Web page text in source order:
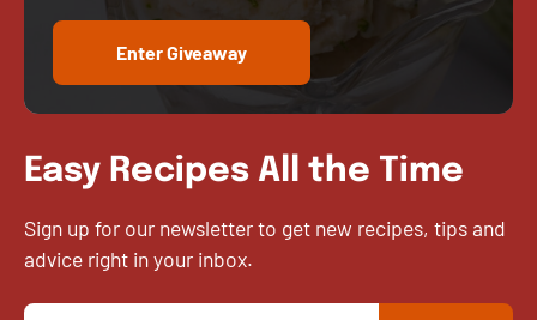
Enter Giveaway
Easy Recipes All the Time
Sign up for our newsletter to get new recipes, tips and
advice right in your inbox.